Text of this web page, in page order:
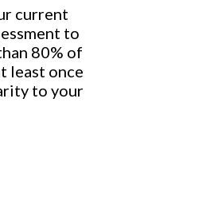
current
to
80% of
least once
to your